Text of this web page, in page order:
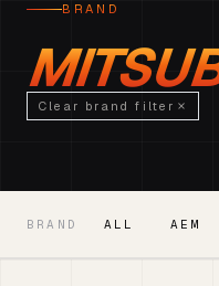
BRAND
Clear brand filter
BRAND ALL AEM